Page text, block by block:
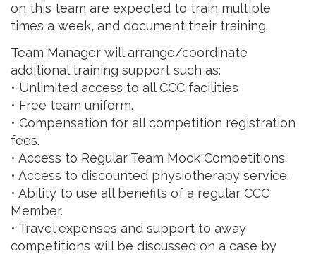
on this team are expected to train multiple
times a week, and document their training.
Team Manager will arrange/coordinate
additional training support such as:
• Unlimited access to all CCC facilities
• Free team uniform.
• Compensation for all competition registration
fees.
• Access to Regular Team Mock Competitions.
• Access to discounted physiotherapy service.
• Ability to use all benefits of a regular CCC
Member.
• Travel expenses and support to away
competitions will be discussed on a case by